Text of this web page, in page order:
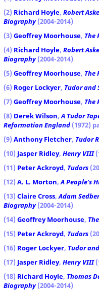
(2) Richard Hoyle, Robert
Biography (2004-2014)
(3) Geoffrey Moorhouse, The
(4) Richard Hoyle, Robert
Biography (2004-2014)
(5) Geoffrey Moorhouse, The
(6) Roger Lockyer, Tudor and
(7) Geoffrey Moorhouse, The
(8) Derek Wilson,A Tudor
Reformation England (1972)
(9) Anthony Fletcher, Tudor
(10) Jasper Ridley, Henry VIII
(11) Peter Ackroyd, Tudors
(12) A. L. Morton,A People's
(13) Claire Cross,Adam
Biography (2004-2014)
(14) Geoffrey Moorhouse,
(15) Peter Ackroyd, Tudors
(16) Roger Lockyer, Tudor
(17) Jasper Ridley, Henry VIII
(18) Richard Hoyle, Thomas
Biography (2004-2014)